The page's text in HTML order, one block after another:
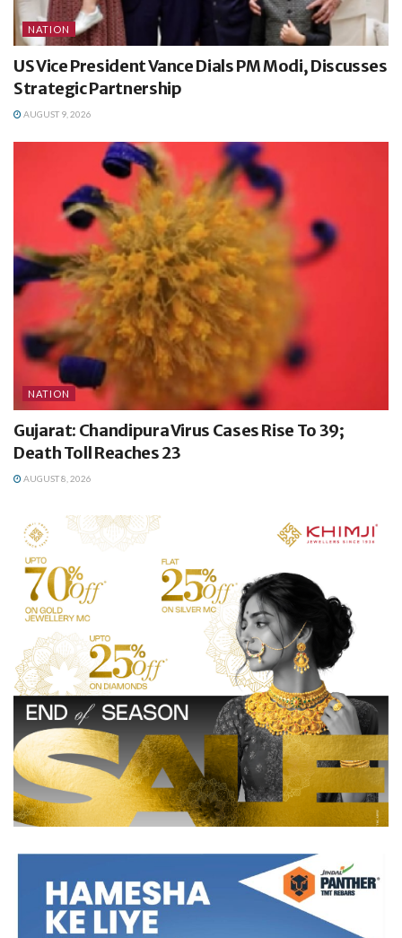
NATION
US Vice President Vance Dials PM Modi, Discusses
Strategic Partnership
AUGUST 9, 2026
NATION
Gujarat: Chandipura Virus Cases Rise To 39;
Death Toll Reaches 23
AUGUST 8, 2026